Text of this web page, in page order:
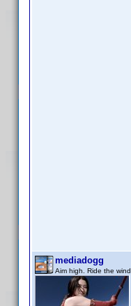
mediadogg
Aim high. Ride the wind.